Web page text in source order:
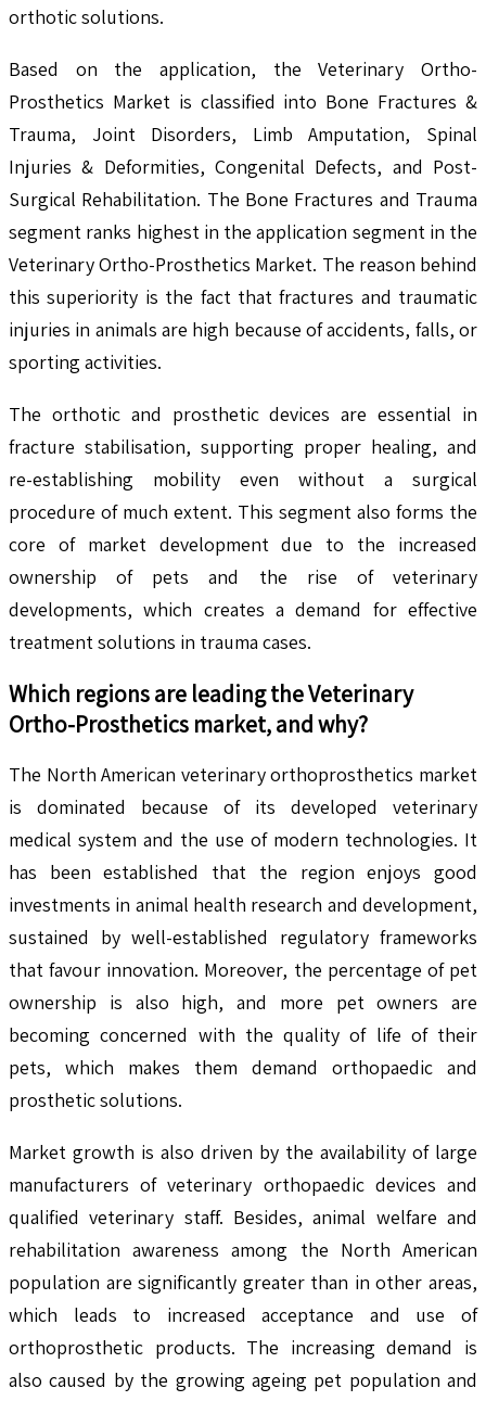
orthotic solutions.
Based on the application, the Veterinary Ortho-
Prosthetics Market is classified into Bone Fractures &
Trauma, Joint Disorders, Limb Amputation, Spinal
Injuries & Deformities, Congenital Defects, and Post-
Surgical Rehabilitation. The Bone Fractures and Trauma
segment ranks highest in the application segment in the
Veterinary Ortho-Prosthetics Market. The reason behind
this superiority is the fact that fractures and traumatic
injuries in animals are high because of accidents, falls, or
sporting activities.
The orthotic and prosthetic devices are essential in
fracture stabilisation, supporting proper healing, and
re-establishing mobility even without a surgical
procedure of much extent. This segment also forms the
core of market development due to the increased
ownership of pets and the rise of veterinary
developments, which creates a demand for effective
treatment solutions in trauma cases.
Which regions are leading theVeterinary
Ortho-Prosthetics market, and why?
The North American veterinary orthoprosthetics market
is dominated because of its developed veterinary
medical system and the use of modern technologies. It
has been established that the region enjoys good
investments in animal health research and development,
sustained by well-established regulatory frameworks
that favour innovation. Moreover, the percentage of pet
ownership is also high, and more pet owners are
becoming concerned with the quality of life of their
pets, which makes them demand orthopaedic and
prosthetic solutions.
Market growth is also driven by the availability of large
manufacturers of veterinary orthopaedic devices and
qualified veterinary staff. Besides, animal welfare and
rehabilitation awareness among the North American
population are significantly greater than in other areas,
which leads to increased acceptance and use of
orthoprosthetic products. The increasing demand is
also caused by the growing ageing pet population and